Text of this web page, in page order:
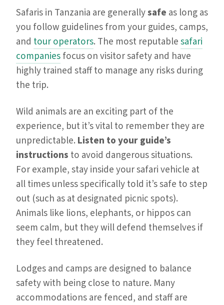
Safaris in Tanzania are generallysafe as long as
you follow guidelines from your guides, camps,
and tour operators. The most reputablesafari
companiesfocus on visitor safety and have
highly trained staff to manage any risks during
the trip.
Wild animals are an exciting part of the
experience, but it’s vital to remember they are
unpredictable. Listen to your guide’s
instructions to avoid dangerous situations.
For example, stay inside your safari vehicle at
all times unless specifically told it’s safe to step
out (such as at designated picnic spots).
Animals like lions, elephants, or hippos can
seem calm, but they will defend themselves if
they feel threatened.
Lodges and camps are designed to balance
safety with being close to nature. Many
accommodations are fenced, and staff are